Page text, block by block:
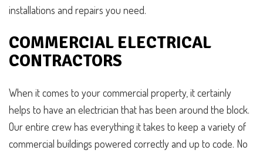
installations and repairs you need.
COMMERCIAL ELECTRICAL
CONTRACTORS
When it comes to your commercial property, it certainly
helps to have an electrician that has been around the block.
Our entire crew has everything it takes to keep a variety of
commercial buildings powered correctly and up to code. No